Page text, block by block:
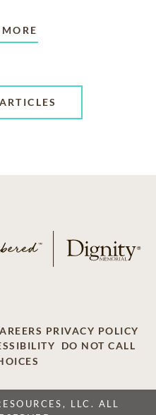
PRIVACY POLICY
DO NOT CALL
LLC. ALL